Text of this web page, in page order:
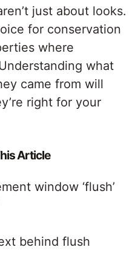
just about looks.
for conservation
where
what
came from will
right for your
Article
window ‘flush’
behind flush